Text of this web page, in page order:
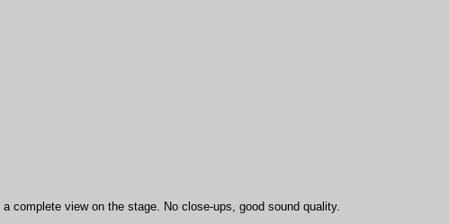
complete view on the stage. No close-ups, good sound quality.